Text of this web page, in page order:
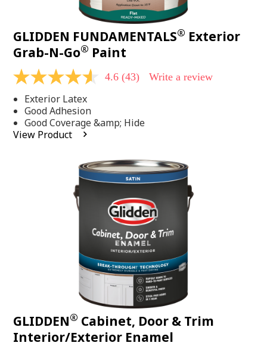
GLIDDEN FUNDAMENTALS® Exterior
Grab-N-Go® Paint
4.6
of
5
stars,
average
rating
4.6 (43) Write a review
Exterior Latex
Good Adhesion
Good Coverage &amp; Hide
View Product
GLIDDEN® Cabinet, Door & Trim
Interior/Exterior Enamel